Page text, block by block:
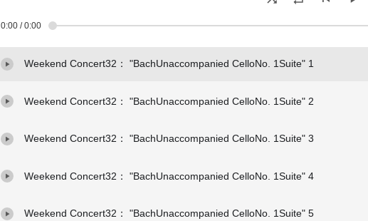
0:00 / 0:00
Weekend Concert32： "BachUnaccompanied CelloNo. 1Suite" 1
Weekend Concert32： "BachUnaccompanied CelloNo. 1Suite" 2
Weekend Concert32： "BachUnaccompanied CelloNo. 1Suite" 3
Weekend Concert32： "BachUnaccompanied CelloNo. 1Suite" 4
Weekend Concert32： "BachUnaccompanied CelloNo. 1Suite" 5